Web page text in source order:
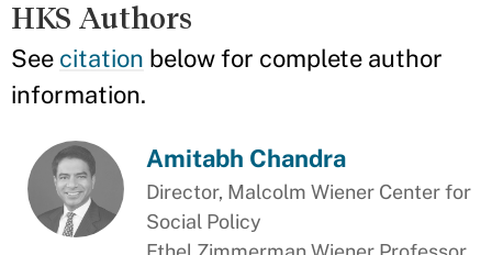
HKS Authors
See citation below for complete author
information.
Amitabh Chandra
Director, Malcolm Wiener Center for
Social Policy